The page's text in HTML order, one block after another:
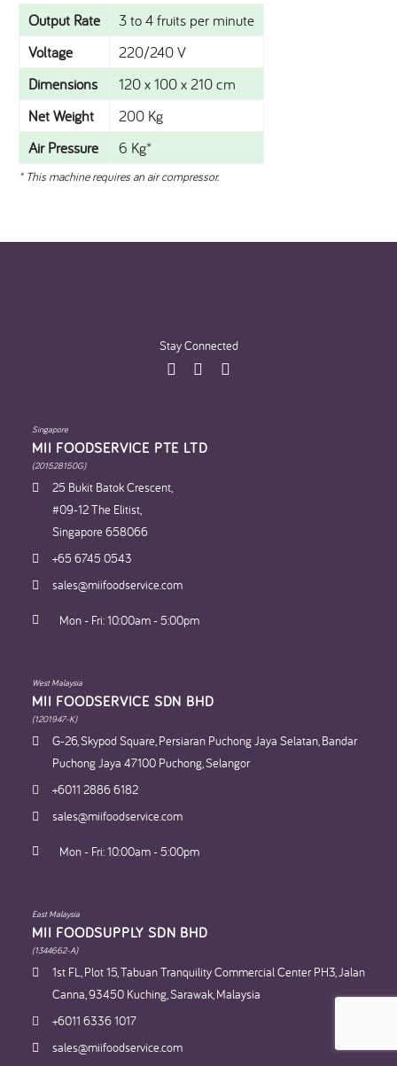
Output Rate
3 to 4 fruits per minute
Voltage
220/240 V
Dimensions
120 x 100 x 210 cm
Net Weight
200 Kg
Air Pressure
6 Kg*
* This machine requires an air compressor.
Stay Connected
Singapore
MII FOODSERVICE PTE LTD
(201528150G)
25 Bukit Batok Crescent,
#09-12 The Elitist,
Singapore 658066
+65 6745 0543
sales@miifoodservice.com
Mon - Fri: 10:00am - 5:00pm
West Malaysia
MII FOODSERVICE SDN BHD​
(1201947-K)
G-26, Skypod Square, Persiaran Puchong Jaya Selatan, Bandar
Puchong Jaya 47100 Puchong, Selangor
+6011 2886 6182
sales@miifoodservice.com
Mon - Fri: 10:00am - 5:00pm
East Malaysia
MII FOODSUPPLY SDN BHD​
(1344662-A)
1st FL, Plot 15, Tabuan Tranquility Commercial Center PH3, Jalan
Canna, 93450 Kuching, Sarawak, Malaysia
+6011 6336 1017
sales@miifoodservice.com